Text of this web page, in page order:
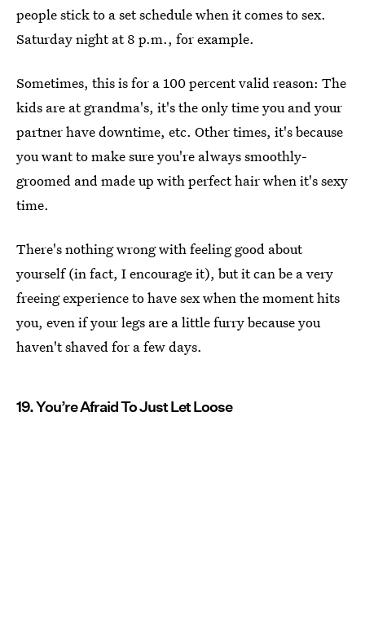
people stick to a set schedule when it comes to sex.
Saturday night at 8 p.m., for example.
Sometimes, this is for a 100 percent valid reason: The
kids are at grandma's, it's the only time you and your
partner have downtime, etc. Other times, it's because
you want to make sure you're always smoothly-
groomed and made up with perfect hair when it's sexy
time.
There's nothing wrong with feeling good about
yourself (in fact, I encourage it), but it can be a very
freeing experience to have sex when the moment hits
you, even if your legs are a little furry because you
haven't shaved for a few days.
19. You’re Afraid To Just Let Loose